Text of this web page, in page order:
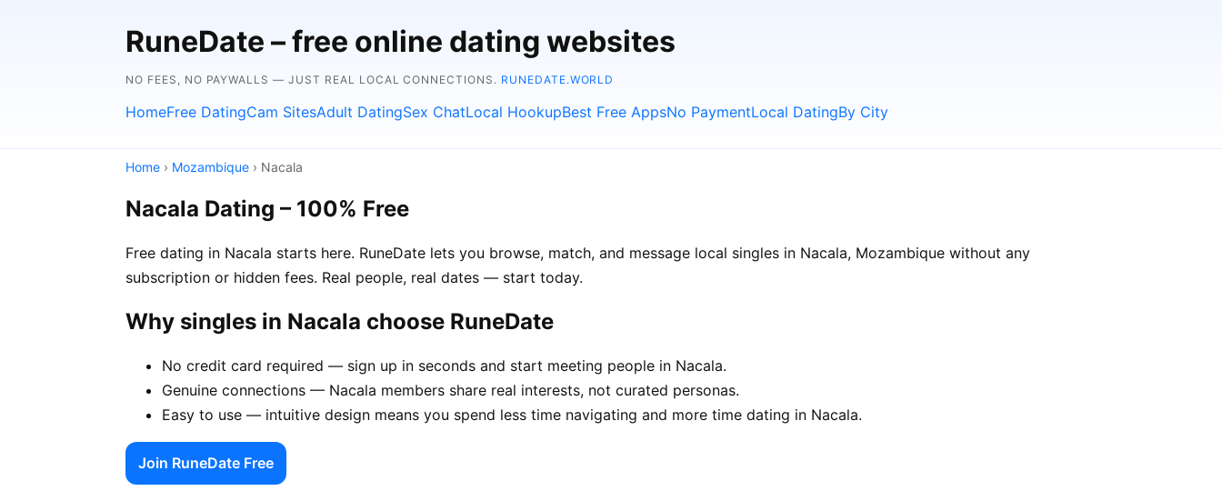
RuneDate – free online dating websites
NO FEES, NO PAYWALLS — JUST REAL LOCAL CONNECTIONS. RUNEDATE.WORLD
HomeFree DatingCam SitesAdult DatingSex ChatLocal HookupBest Free AppsNo PaymentLocal DatingBy City
Home › Mozambique › Nacala
Nacala Dating – 100% Free
Free dating in Nacala starts here. RuneDate lets you browse, match, and message local singles in Nacala, Mozambique without any
subscription or hidden fees. Real people, real dates — start today.
Why singles in Nacala choose RuneDate
No credit card required — sign up in seconds and start meeting people in Nacala.
Genuine connections — Nacala members share real interests, not curated personas.
Easy to use — intuitive design means you spend less time navigating and more time dating in Nacala.
Join RuneDate Free